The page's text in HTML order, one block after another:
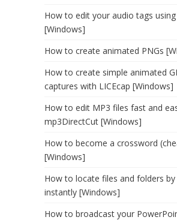
How to edit your audio tags
[Windows]
How to create animated PNGs
How to create simple animated
captures with LICEcap [Windows]
How to edit MP3 files fast and
mp3DirectCut [Windows]
How to become a crossword
[Windows]
How to locate files and folders
instantly [Windows]
How to broadcast your